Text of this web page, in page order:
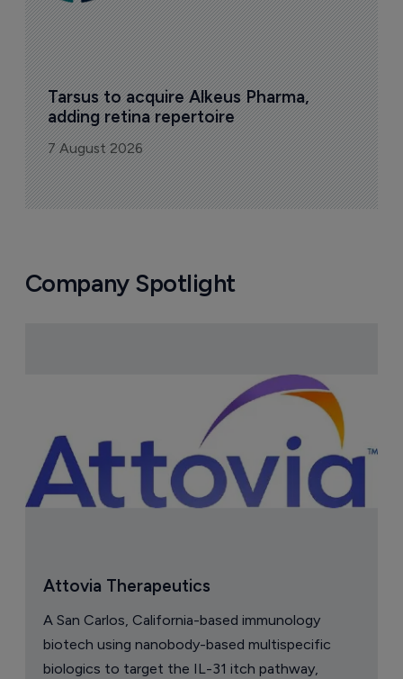
Tarsus to acquire Alkeus Pharma,
adding retina repertoire
7 August 2026
Company Spotlight
Attovia Therapeutics
A San Carlos, California-based immunology
biotech using nanobody-based multispecific
biologics to target the IL-31 itch pathway,